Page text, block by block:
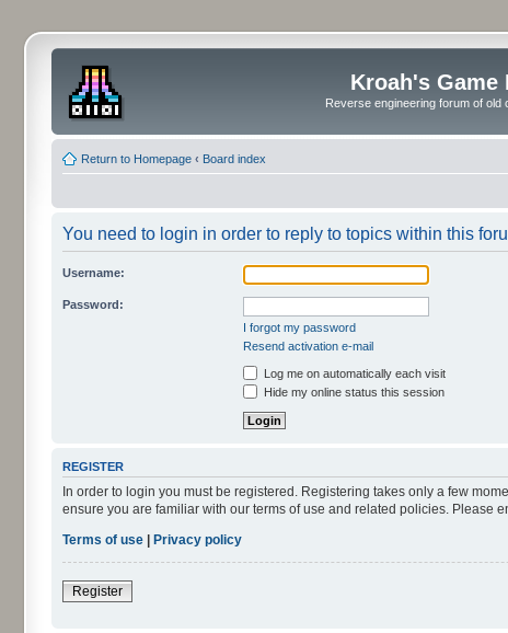
Kroah's Game
Reverse engineering forum of old
Return to Homepage ‹ Board index
You need to login in order to reply to topics within this
Username:
Password:
I forgot my password
Resend activation e-mail
Log me on automatically each visit
Hide my online status this session
REGISTER
In order to login you must be registered. Registering takes only a few
ensure you are familiar with our terms of use and related policies. Please
Terms of use
Privacy policy
Register